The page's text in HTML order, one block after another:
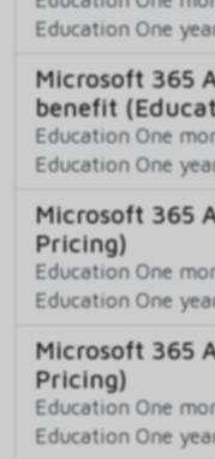
Education One
Microsoft 365
benefit
Education One
Education One
Microsoft 365
Pricing)
Education One
Education One
Microsoft 365
Pricing)
Education One
Education One